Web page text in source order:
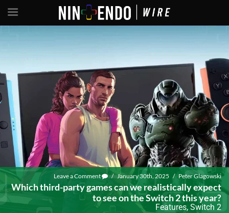
Leave a Comment / January 30th, 2025 / Peter Glagowski
Which third-party games can we realistically expect
to see on the Switch 2 this year?
Features, Switch 2